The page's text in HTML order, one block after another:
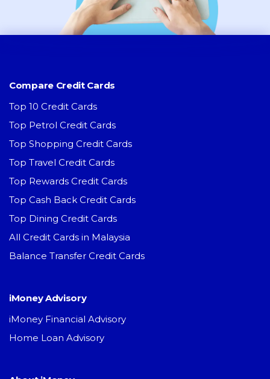
Compare Credit Cards
Top 10 Credit Cards
Top Petrol Credit Cards
Top Shopping Credit Cards
Top Travel Credit Cards
Top Rewards Credit Cards
Top Cash Back Credit Cards
Top Dining Credit Cards
All Credit Cards in Malaysia
Balance Transfer Credit Cards
iMoney Advisory
iMoney Financial Advisory
Home Loan Advisory